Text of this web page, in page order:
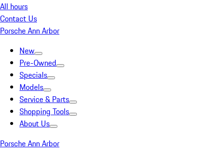
All hours
Contact Us
Porsche Ann Arbor
New
Pre-Owned
Specials
Models
Service & Parts
Shopping Tools
About Us
Porsche Ann Arbor